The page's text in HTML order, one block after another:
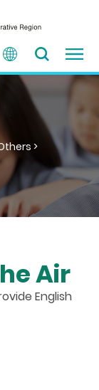
>
Air
English